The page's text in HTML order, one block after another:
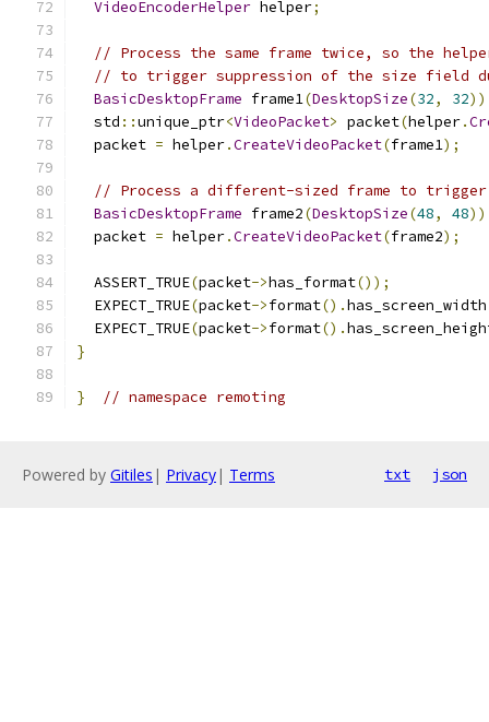
VideoEncoderHelper helper;
// Process the same frame twice, so the
// to trigger suppression of the size field
BasicDesktopFrame frame1(DesktopSize(32, 32
  std
::unique_ptr<VideoPacket> packet(helper.
  packet
= helper.CreateVideoPacket(frame1);
// Process a different-sized frame to
BasicDesktopFrame frame2(DesktopSize(48, 48
  packet
= helper.CreateVideoPacket(frame2);
  ASSERT_TRUE
(packet->has_format());
  EXPECT_TRUE
(packet->format().has_screen_width
  EXPECT_TRUE
(packet->format().
}
} // namespace remoting
Powered by Gitiles | Privacy| Terms txt json